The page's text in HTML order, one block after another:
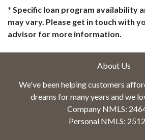
* Specific loan program availability
may vary. Please get in touch with
advisor for more information.
About Us
We've been helping customers
dreams for many years and we
Company NMLS:
Personal NMLS: